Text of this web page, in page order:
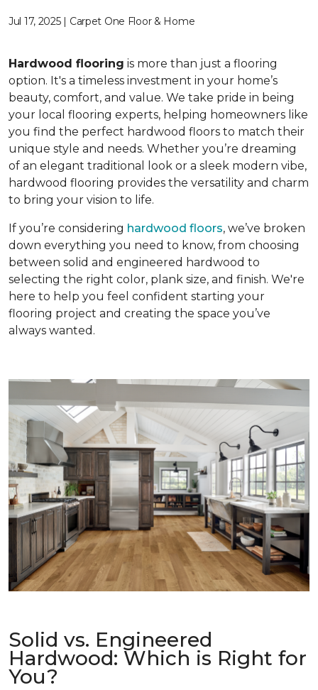
Jul 17, 2025 | Carpet One Floor & Home
Hardwood flooring is more than just a flooring
option. It's a timeless investment in your home’s
beauty, comfort, and value. We take pride in being
your local flooring experts, helping homeowners like
you find the perfect hardwood floors to match their
unique style and needs. Whether you’re dreaming
of an elegant traditional look or a sleek modern vibe,
hardwood flooring provides the versatility and charm
to bring your vision to life.
If you’re considering hardwood floors, we’ve broken
down everything you need to know, from choosing
between solid and engineered hardwood to
selecting the right color, plank size, and finish. We're
here to help you feel confident starting your
flooring project and creating the space you’ve
always wanted.
Solid vs. Engineered
Hardwood: Which is Right for
You?